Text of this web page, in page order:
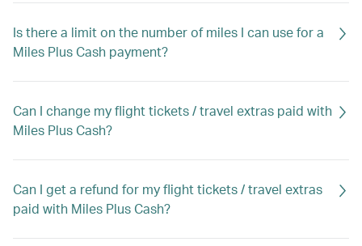
Is there a limit on the number of miles I can use for a
Miles Plus Cash payment?
Can I change my flight tickets / travel extras paid with
Miles Plus Cash?
Can I get a refund for my flight tickets / travel extras
paid with Miles Plus Cash?